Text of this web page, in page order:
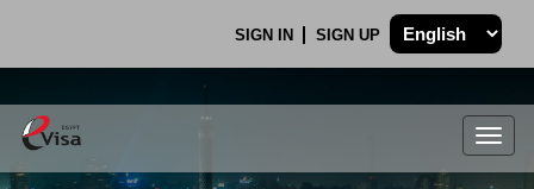
SIGN IN SIGN UP